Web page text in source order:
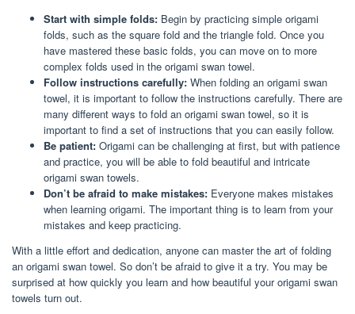
Start with simple folds: Begin by practicing simple origami
folds, such as the square fold and the triangle fold. Once you
have mastered these basic folds, you can move on to more
complex folds used in the origami swan towel.
Follow instructions carefully: When folding an origami swan
towel, it is important to follow the instructions carefully. There are
many different ways to fold an origami swan towel, so it is
important to find a set of instructions that you can easily follow.
Be patient: Origami can be challenging at first, but with patience
and practice, you will be able to fold beautiful and intricate
origami swan towels.
Don’t be afraid to make mistakes: Everyone makes mistakes
when learning origami. The important thing is to learn from your
mistakes and keep practicing.
With a little effort and dedication, anyone can master the art of folding
an origami swan towel. So don’t be afraid to give it a try. You may be
surprised at how quickly you learn and how beautiful your origami swan
towels turn out.